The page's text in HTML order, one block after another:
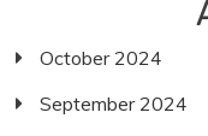
October 2024
September 2024